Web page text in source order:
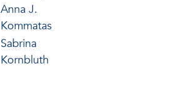
Anna J.
Kommatas
Sabrina
Kornbluth